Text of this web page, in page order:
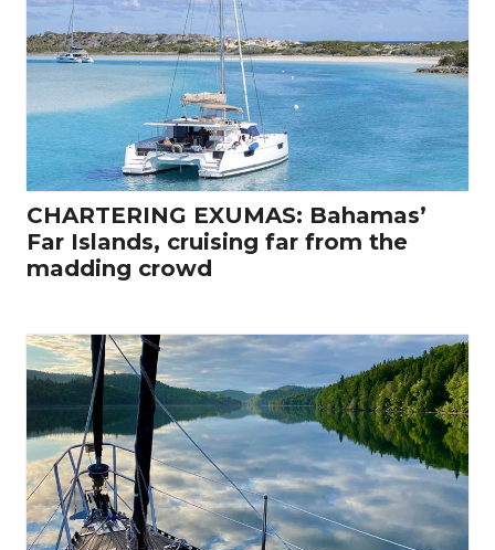
CHARTERING EXUMAS: Bahamas’
Far Islands, cruising far from the
madding crowd